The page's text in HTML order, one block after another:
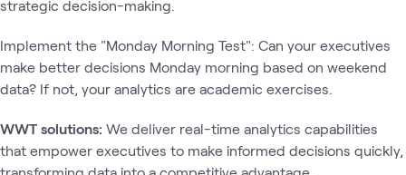
strategic decision-making.
Implement the "Monday Morning Test": Can your executives
make better decisions Monday morning based on weekend
data? If not, your analytics are academic exercises.
WWT solutions: We deliver real-time analytics capabilities
that empower executives to make informed decisions quickly,